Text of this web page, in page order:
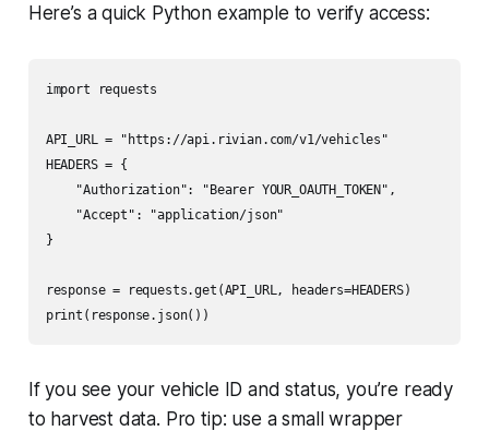
Here’s a quick Python example to verify access:
import requests
API_URL = "https://api.rivian.com/v1/vehicles"
HEADERS = {
    "Authorization": "Bearer YOUR_OAUTH_TOKEN",
    "Accept": "application/json"
}
response = requests.get(API_URL, headers=HEADERS)
If you see your vehicle ID and status, you’re ready
to harvest data. Pro tip: use a small wrapper